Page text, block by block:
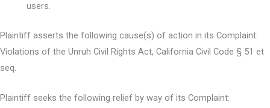
users.
Plaintiff asserts the following cause(s) of action in its Complaint:
Violations of the Unruh Civil Rights Act, California Civil Code § 51 et
seq.
Plaintiff seeks the following relief by way of its Complaint: